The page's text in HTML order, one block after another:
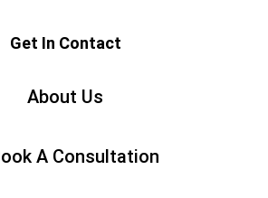
Get In Contact
About Us
A Consultation